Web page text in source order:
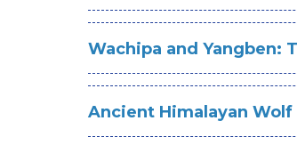
Wachipa and Yangben:
Ancient Himalayan Wolf